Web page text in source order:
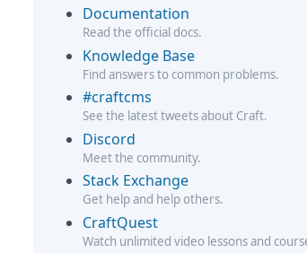
Documentation
Read the official docs.
Knowledge Base
Find answers to common problems.
#craftcms
See the latest tweets about Craft.
Discord
Meet the community.
Stack Exchange
Get help and help others.
CraftQuest
Watch unlimited video lessons and